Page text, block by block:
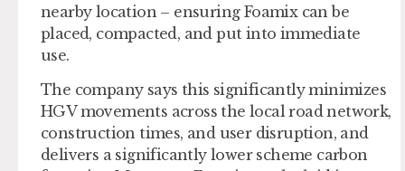
nearby location – ensuring Foamix can be
placed, compacted, and put into immediate
use.
The company says this significantly minimizes
HGV movements across the local road network,
construction times, and user disruption, and
delivers a significantly lower scheme carbon